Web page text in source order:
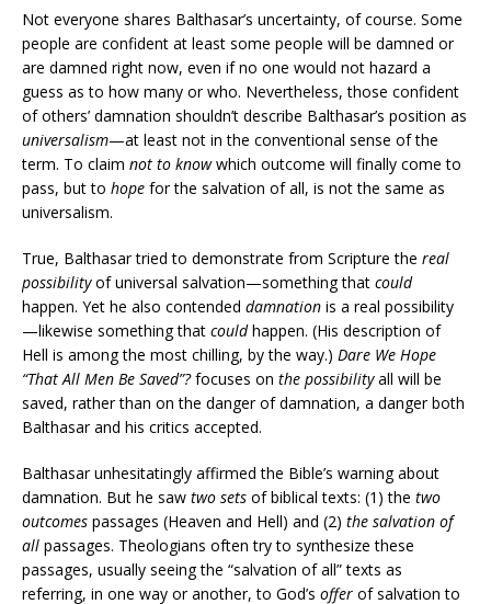
Not everyone shares Balthasar’s uncertainty, of course. Some
people are confident at least some people will be damned or
are damned right now, even if no one would not hazard a
guess as to how many or who. Nevertheless, those confident
of others’ damnation shouldn’t describe Balthasar’s position as
universalism­—at least not in the conventional sense of the
term. To claim not to knowwhich outcome will finally come to
pass, but to hope for the salvation of all, is not the same as
universalism.
True, Balthasar tried to demonstrate from Scripture the real
possibilityof universal salvation—something that could
happen. Yet he also contended damnation is a real possibility
—likewise something that couldhappen. (His description of
Hell is among the most chilling, by the way.) Dare We Hope
“That All Men Be Saved”?focuses on the possibilityall will be
saved, rather than on the danger of damnation, a danger both
Balthasar and his critics accepted.
Balthasar unhesitatingly affirmed the Bible’s warning about
damnation. But he saw two sets of biblical texts: (1) the two
outcomes passages (Heaven and Hell) and (2) the salvation of
all passages. Theologians often try to synthesize these
passages, usually seeing the “salvation of all” texts as
referring, in one way or another, to God’s offer of salvation to